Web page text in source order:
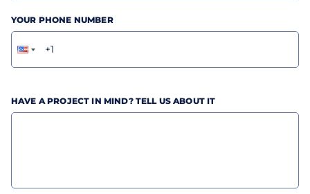
YOUR PHONE NUMBER
HAVE A PROJECT IN MIND? TELL US ABOUT IT